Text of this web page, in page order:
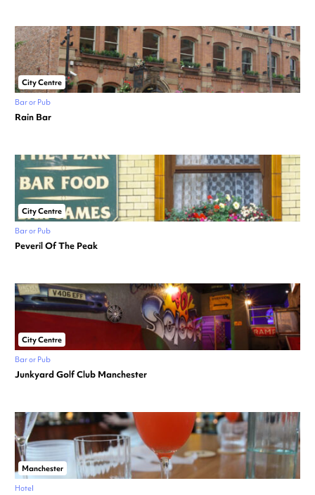
City Centre
Bar or Pub
Rain Bar
City Centre
Bar or Pub
Peveril Of The Peak
City Centre
Bar or Pub
Junkyard Golf Club Manchester
Manchester
Hotel